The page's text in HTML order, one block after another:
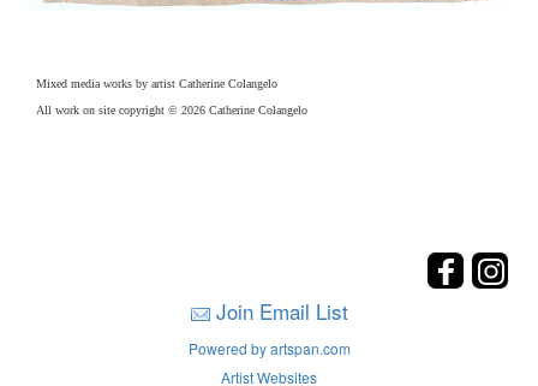
Mixed media works by artist Catherine Colangelo
All work on site copyright © 2026 Catherine Colangelo
Join Email List
Powered by artspan.com
Artist Websites